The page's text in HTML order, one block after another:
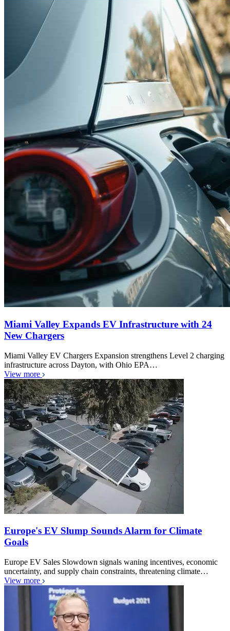
Miami Valley Expands EV Infrastructure with 24
New Chargers
Miami Valley EV Chargers Expansion strengthens Level 2 charging
infrastructure across Dayton, with Ohio EPA…
View more
Europe's EV Slump Sounds Alarm for Climate
Goals
Europe EV Sales Slowdown signals waning incentives, economic
uncertainty, and supply chain constraints, threatening climate…
View more